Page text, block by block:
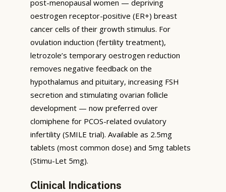
post-menopausal women — depriving
oestrogen receptor-positive (ER+) breast
cancer cells of their growth stimulus. For
ovulation induction (fertility treatment),
letrozole’s temporary oestrogen reduction
removes negative feedback on the
hypothalamus and pituitary, increasing FSH
secretion and stimulating ovarian follicle
development — now preferred over
clomiphene for PCOS-related ovulatory
infertility (SMILE trial). Available as 2.5mg
tablets (most common dose) and 5mg tablets
(Stimu-Let 5mg).
Clinical Indications